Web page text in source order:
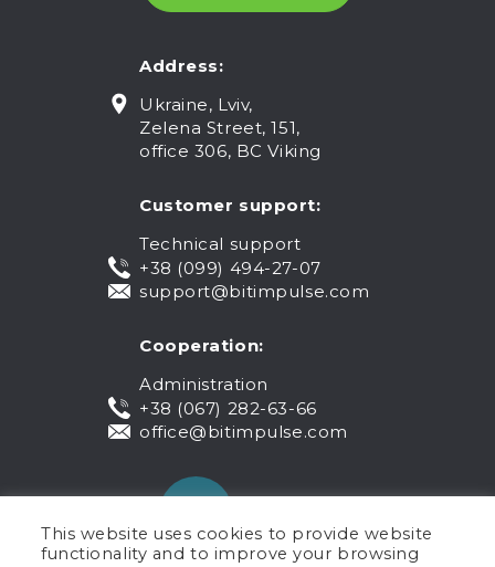
Address:
Ukraine, Lviv,
Zelena Street, 151,
office 306, BC Viking
Customer support:
Technical support
+38 (099) 494-27-07
support@bitimpulse.com
Cooperation:
Administration
+38 (067) 282-63-66
office@bitimpulse.com
This website uses cookies to provide website
functionality and to improve your browsing